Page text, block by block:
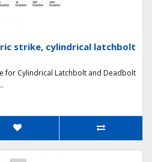
strike, cylindrical latchbolt
for Cylindrical Latchbolt and Deadbolt